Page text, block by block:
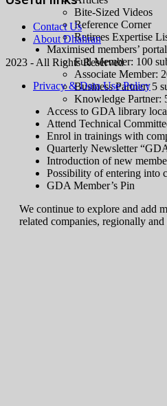
Bite-Sized Videos
Reference Corner
Retirees Expertise
Maximised members’
Full Member: 100
Associate Member:
Business Partner: 5
Knowledge Partner:
Access to GDA library
Attend Technical
Enrol in trainings with
Quarterly Newsletter
Introduction of new
Possibility of entering into
GDA Member’s Pin
We continue to explore and add
related companies, regionally
Contact Us
About Dhahran
2023 - All Rights Reserved
Privacy & Data Use Policy